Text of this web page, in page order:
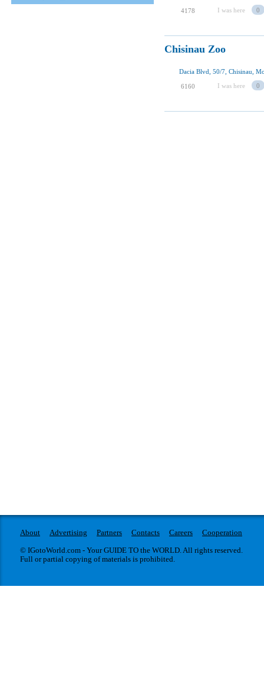
4178 I was here 0
Chisinau Zoo
Dacia Blvd, 50/7, Chisinau,
6160 I was here 0
About Advertising Partners Contacts Careers
Cooperation
© IGotoWorld.com - Your GUIDE TO the WORLD. All rights reserved.
Full or partial copying of materials is prohibited.